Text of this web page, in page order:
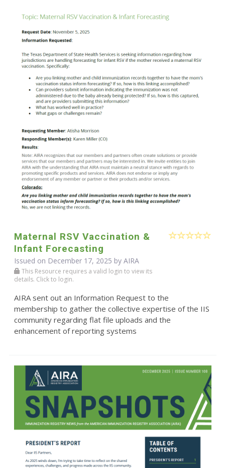
Maternal RSV Vaccination &
Infant Forecasting
Issued on December 17, 2025 by AIRA
This Resource requires a valid login to view its
details. Click to login.
AIRA sent out an Information Request to the
membership to gather the collective expertise of the IIS
community regarding flat file uploads and the
enhancement of reporting systems